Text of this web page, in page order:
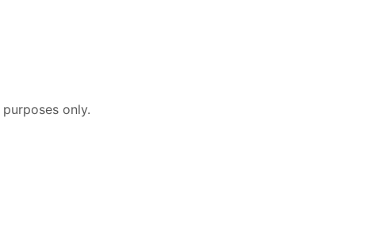
purposes only.